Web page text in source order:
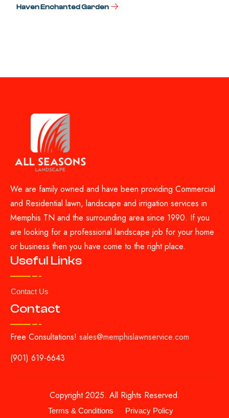
Haven Enchanted Garden
We are family owned and have been providing Commercial
and Residential lawn, landscape and irrigation services in
Memphis TN and the surrounding area since 1990. If you
are looking for a professional landscape job for your home
or business then you have come to the right place.
Useful Links
Contact Us
Contact
Free Consultations! sales@memphislawnservice.com
(901) 619-6643
Copyright 2025. All Rights Reserved.
Terms & Conditions Privacy Policy